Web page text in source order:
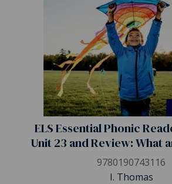
ELS Essential Phonic
Unit 23 and Review: What
9780190743116
I. Thomas